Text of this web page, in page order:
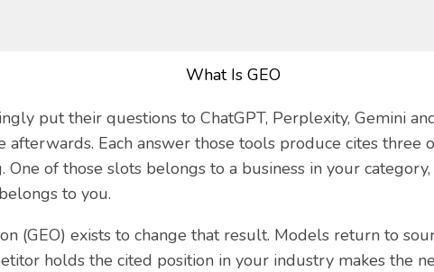
put their questions to ChatGPT, Perplexity, Gemini
afterwards. Each answer those tools produce cites three
of those slots belongs to a business in your
to you.
(GEO) exists to change that result. Models return to
holds the cited position in your industry makes the